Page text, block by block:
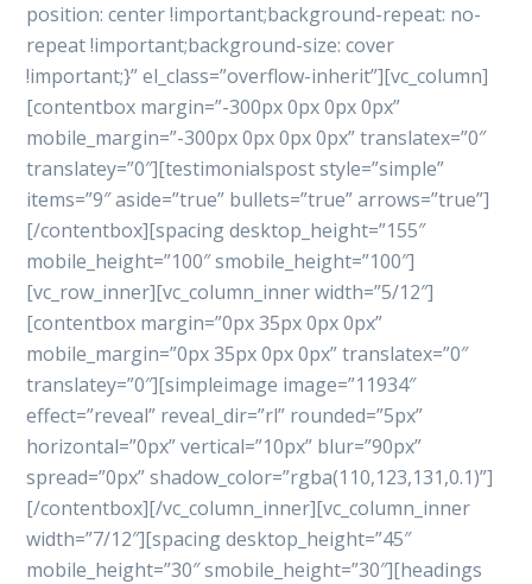
position: center !important;background-repeat: no-
repeat !important;background-size: cover
!important;}” el_class=”overflow-inherit”][vc_column]
[contentbox margin=”-300px 0px 0px 0px”
mobile_margin=”-300px 0px 0px 0px” translatex=”0″
translatey=”0″][testimonialspost style=”simple”
items=”9″ aside=”true” bullets=”true” arrows=”true”]
[/contentbox][spacing desktop_height=”155″
mobile_height=”100″ smobile_height=”100″]
[vc_row_inner][vc_column_inner width=”5/12″]
[contentbox margin=”0px 35px 0px 0px”
mobile_margin=”0px 35px 0px 0px” translatex=”0″
translatey=”0″][simpleimage image=”11934″
effect=”reveal” reveal_dir=”rl” rounded=”5px”
horizontal=”0px” vertical=”10px” blur=”90px”
spread=”0px” shadow_color=”rgba(110,123,131,0.1)”]
[/contentbox][/vc_column_inner][vc_column_inner
width=”7/12″][spacing desktop_height=”45″
mobile_height=”30″ smobile_height=”30″][headings